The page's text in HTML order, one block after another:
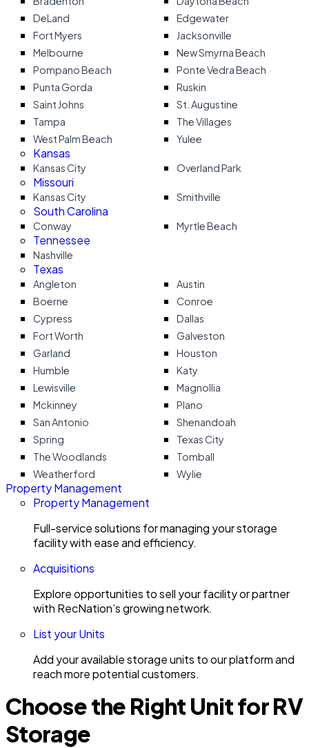
DeLand
Edgewater
Fort Myers
Jacksonville
Melbourne
New Smyrna Beach
Pompano Beach
Ponte Vedra Beach
Punta Gorda
Ruskin
Saint Johns
St. Augustine
Tampa
The Villages
West Palm Beach
Yulee
Kansas
Kansas City Overland Park
Missouri
Kansas City Smithville
South Carolina
Conway Myrtle Beach
Tennessee
Nashville
Texas
Angleton
Austin
Boerne
Conroe
Cypress
Dallas
Fort Worth
Galveston
Garland
Houston
Humble
Katy
Lewisville
Magnollia
Mckinney
Plano
San Antonio
Shenandoah
Spring
Texas City
The Woodlands
Tomball
Weatherford
Wylie
Property Management
Property Management
Full-service solutions for managing your storage
facility with ease and efficiency.
Acquisitions
Explore opportunities to sell your facility or partner
with RecNation’s growing network.
List your Units
Add your available storage units to our platform and
reach more potential customers.
Choose the Right Unit for RV
Storage